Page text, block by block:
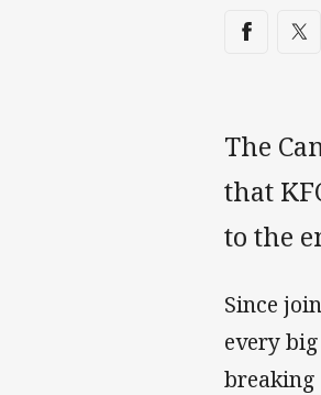
Share
Share via
The
that
to the
Since
every
breaking